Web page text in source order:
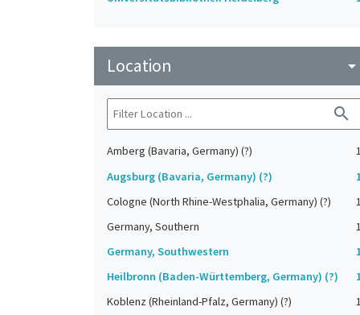
Location arrow_drop_down
search
Amberg (Bavaria, Germany) (?)
1
Augsburg (Bavaria, Germany) (?)
Cologne (North Rhine-Westphalia, Germany) (?)
1
Germany, Southern
1
Germany, Southwestern
Heilbronn (Baden-Württemberg, Germany) (?)
Koblenz (Rheinland-Pfalz, Germany) (?)
1